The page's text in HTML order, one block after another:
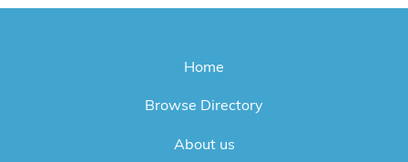
Home
Browse Directory
About us